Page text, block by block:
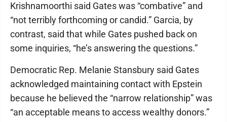
Krishnamoorthi said Gates was “combative” and
“not terribly forthcoming or candid.” Garcia, by
contrast, said that while Gates pushed back on
some inquiries, “he’s answering the questions.”
Democratic Rep. Melanie Stansbury said Gates
acknowledged maintaining contact with Epstein
because he believed the “narrow relationship” was
“an acceptable means to access wealthy donors.”